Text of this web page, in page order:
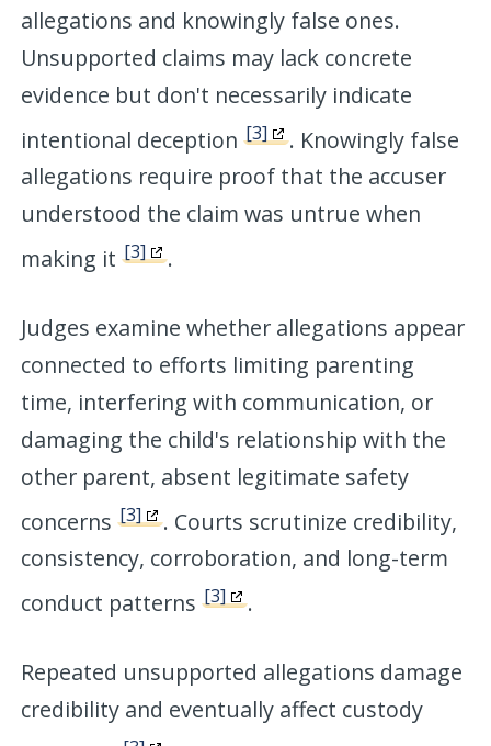
allegations and knowingly false ones.
Unsupported claims may lack concrete
evidence but don't necessarily indicate
intentional deception[3]
. Knowingly false
allegations require proof that the accuser
understood the claim was untrue when
making it[3] .
Judges examine whether allegations appear
connected to efforts limiting parenting
time, interfering with communication, or
damaging the child's relationship with the
other parent, absent legitimate safety
concerns[3]
. Courts scrutinize credibility,
consistency, corroboration, and long-term
conduct patterns[3] .
Repeated unsupported allegations damage
credibility and eventually affect custody